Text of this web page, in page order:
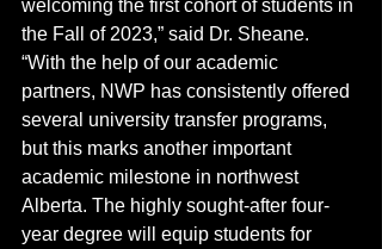
welcoming the first cohort of students in
the Fall of 2023,” said Dr. Sheane.
“With the help of our academic
partners, NWP has consistently offered
several university transfer programs,
but this marks another important
academic milestone in northwest
Alberta. The highly sought-after four-
year degree will equip students for